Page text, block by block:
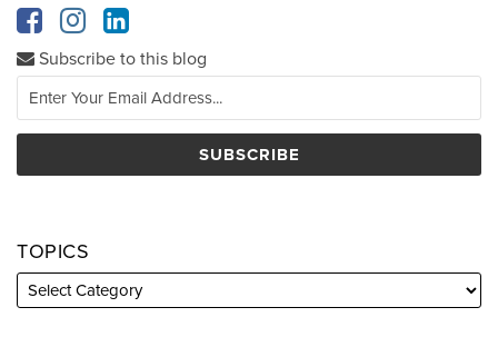
Subscribe to this blog
TOPICS